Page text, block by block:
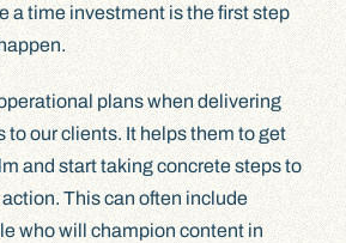
a time investment is the first step
plans when delivering
to our clients. It helps them to get
and start taking concrete steps to
This can often include
who will champion content in